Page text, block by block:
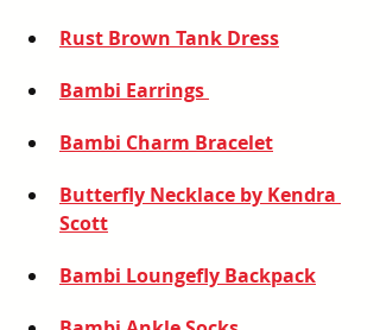
Rust Brown Tank Dress
Bambi Earrings
Bambi Charm Bracelet
Butterfly Necklace by Kendra
Scott
Bambi Loungefly Backpack